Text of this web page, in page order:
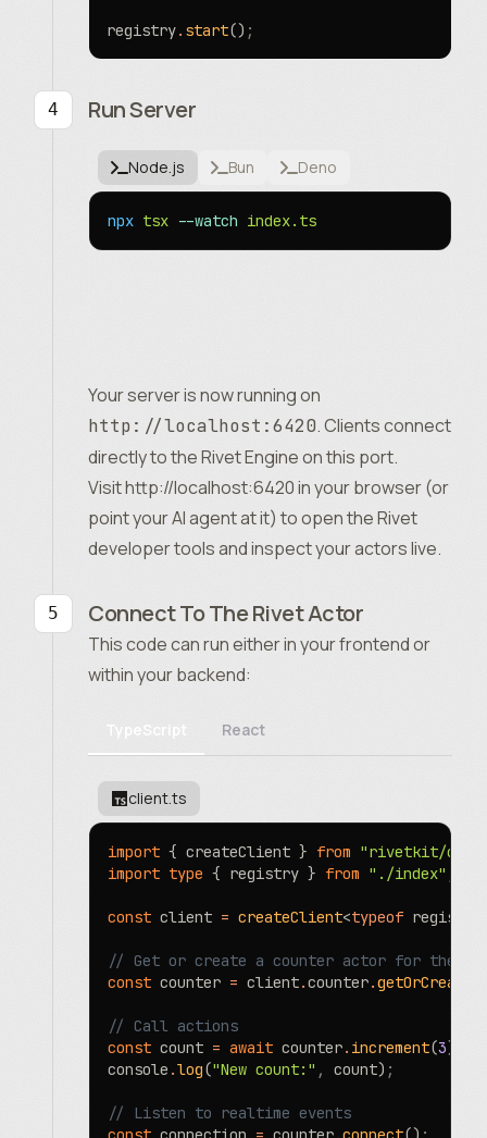
registry. start() ;
Run Server
Node.js Bun Deno
npx tsx --watch index.ts
Your server is now running on
http://localhost:6420. Clients connect
directly to the Rivet Engine on this port.
Visithttp://localhost:6420in your browser (or
point your AI agent at it) to open the Rivet
developer tools and inspect your actors live.
Connect To The Rivet Actor
This code can run either in your frontend or
within your backend:
TypeScript React
client.ts
import { createClient } from "rivetkit/
import type { registry } from "./index"
const client = createClient<typeof
// Get or create a counter actor for the
const counter = client.counter.getOrCreate
// Call actions
const count = await counter. increment(3)
console .log("New count:" , count) ;
// Listen to realtime events